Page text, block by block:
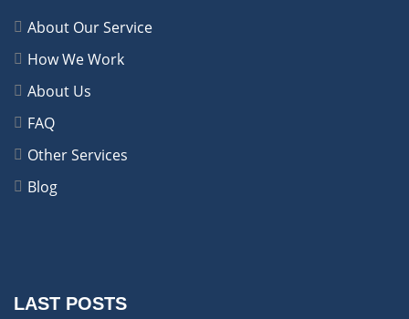
About Our Service
How We Work
About Us
FAQ
Other Services
Blog
LAST POSTS